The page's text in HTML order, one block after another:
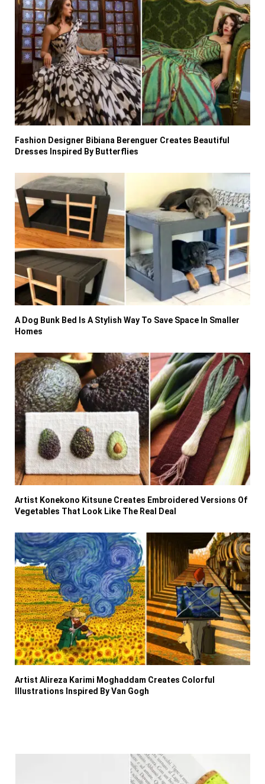
Fashion Designer Bibiana Berenguer Creates Beautiful
Dresses Inspired By Butterflies
A Dog Bunk Bed Is A Stylish Way To Save Space In Smaller
Homes
Artist Konekono Kitsune Creates Embroidered Versions Of
Vegetables That Look Like The Real Deal
Artist Alireza Karimi Moghaddam Creates Colorful
Illustrations Inspired By Van Gogh